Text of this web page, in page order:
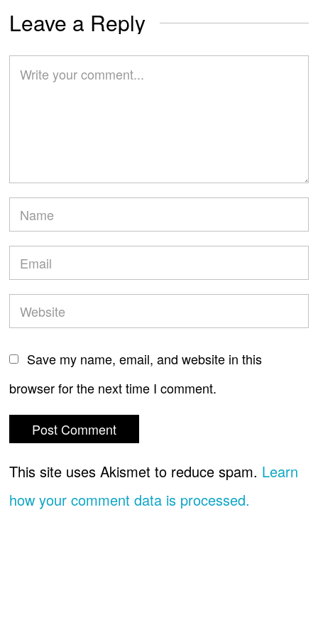
Leave a Reply
Save my name, email, and website in this
browser for the next time I comment.
This site uses Akismet to reduce spam. Learn
how your comment data is processed.